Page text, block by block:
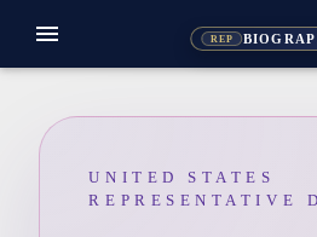
REP
menu
UNITED STATES
REPRESENTATIVE